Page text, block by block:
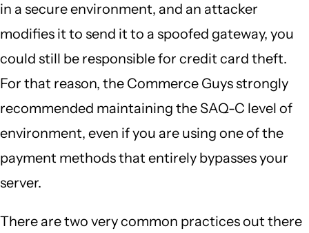
in a secure environment, and an attacker
modifies it to send it to a spoofed gateway, you
could still be responsible for credit card theft.
For that reason, the Commerce Guys strongly
recommended maintaining the SAQ-C level of
environment, even if you are using one of the
payment methods that entirely bypasses your
server.
There are two very common practices out there